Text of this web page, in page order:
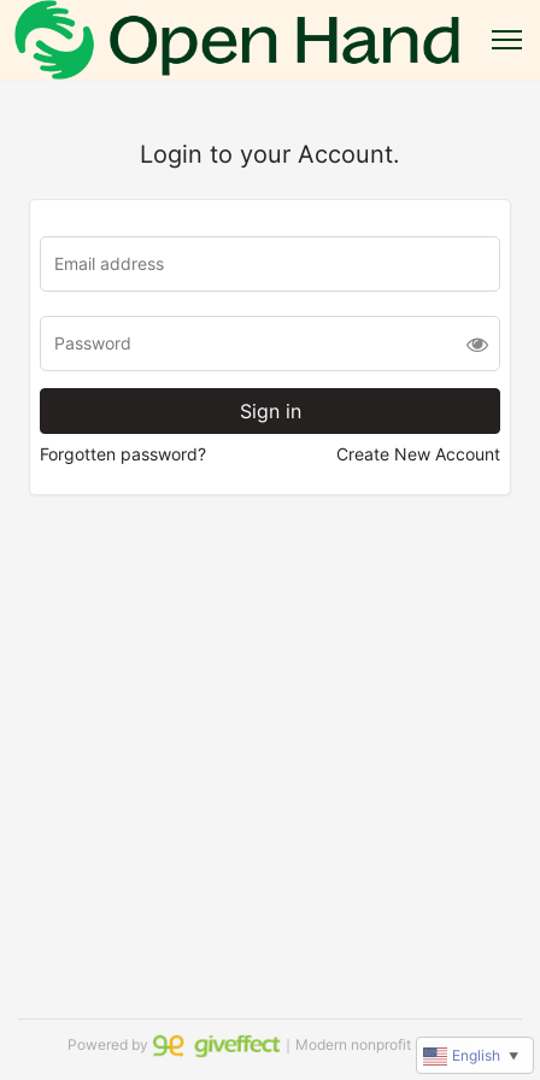
Login to your Account.
Forgotten password? Create New Account
Powered by ｜Modern nonprofit software
English ▼